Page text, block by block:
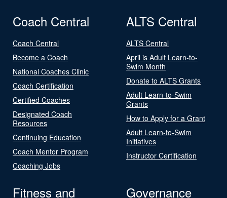
Coach Central
Coach Central
Become a Coach
National Coaches Clinic
Coach Certification
Certified Coaches
Designated Coach
Resources
Continuing Education
Coach Mentor Program
Coaching Jobs
ALTS Central
ALTS Central
April is Adult Learn-to-
Swim Month
Donate to ALTS Grants
Adult Learn-to-Swim
Grants
How to Apply for a Grant
Adult Learn-to-Swim
Initiatives
Instructor Certification
Fitness and
Governance